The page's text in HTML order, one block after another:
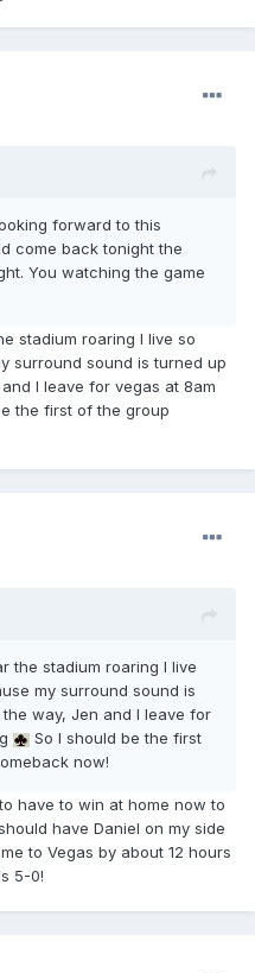
forward to this
come back tonight the
You watching the game
stadium roaring I live so
surround sound is turned up
I leave for vegas at 8am
the first of the group
the stadium roaring I live
my surround sound is
way, Jen and I leave for
So I should be the first
now!
have to win at home now to
have Daniel on my side
to Vegas by about 12 hours
5-0!